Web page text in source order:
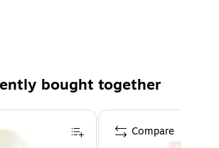
bought together
Compare